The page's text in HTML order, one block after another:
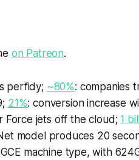
on Patreon.
perfidy; ~80%: companies
21%: conversion increase
Force jets off the cloud;1
model produces 20
machine type, with